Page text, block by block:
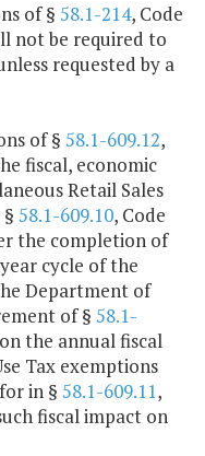
of § 58.1-214, Code
not be required to
requested by a
of § 58.1-609.12,
fiscal, economic
Retail Sales
58.1-609.10, Code
the completion of
cycle of the
Department of
of § 58.1-
the annual fiscal
Tax exemptions
in § 58.1-609.11,
fiscal impact on